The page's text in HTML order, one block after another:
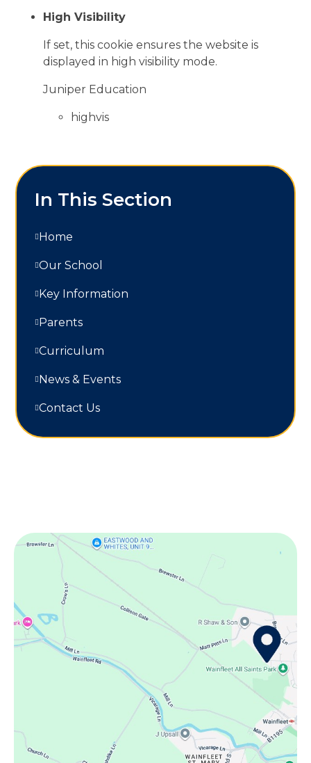
High Visibility
If set, this cookie ensures the website is
displayed in high visibility mode.
Juniper Education
highvis
In This Section
Home
Our School
Key Information
Parents
Curriculum
News & Events
Contact Us